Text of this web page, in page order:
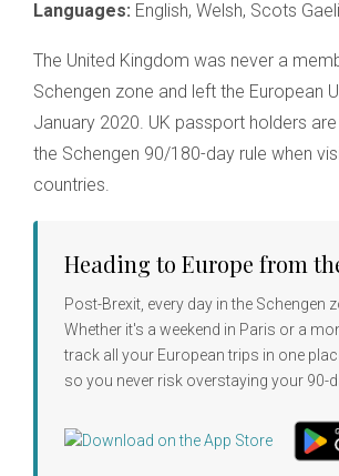
Languages: English, Welsh, Scots
The United Kingdom was never a
Schengen zone and left the European
January 2020. UK passport holders
the Schengen 90/180-day rule when
countries.
Heading to Europe from
Post-Brexit, every day in the Schengen
Whether it's a weekend in Paris or a
track all your European trips in one
so you never risk overstaying your 90-